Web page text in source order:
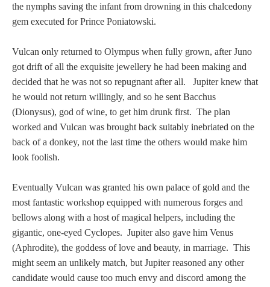
Allegorical
the nymphs saving the infant from drowning in this chalcedony
gem executed for Prince Poniatowski.
Vulcan only returned to Olympus when fully grown, after Juno
got drift of all the exquisite jewellery he had been making and
decided that he was not so repugnant after all. Jupiter knew that
he would not return willingly, and so he sent Bacchus
(Dionysus), god of wine, to get him drunk first. The plan
worked and Vulcan was brought back suitably inebriated on the
back of a donkey, not the last time the others would make him
look foolish.
Eventually Vulcan was granted his own palace of gold and the
most fantastic workshop equipped with numerous forges and
bellows along with a host of magical helpers, including the
gigantic, one-eyed Cyclopes. Jupiter also gave him Venus
(Aphrodite), the goddess of love and beauty, in marriage. This
might seem an unlikely match, but Jupiter reasoned any other
candidate would cause too much envy and discord among the